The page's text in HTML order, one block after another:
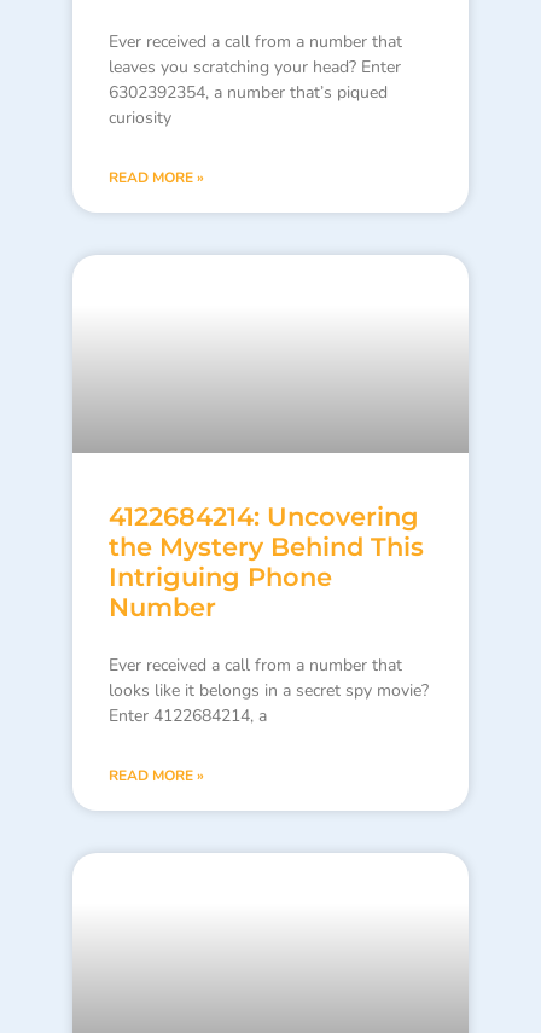
Ever received a call from a number that
leaves you scratching your head? Enter
6302392354, a number that’s piqued
curiosity
READ MORE »
4122684214: Uncovering
the Mystery Behind This
Intriguing Phone
Number
Ever received a call from a number that
looks like it belongs in a secret spy movie?
Enter 4122684214, a
READ MORE »